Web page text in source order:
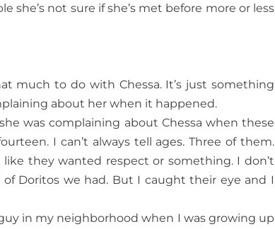
she’s not sure if she’s met before more or less
much to do with Chessa. It’s just something
about her when it happened.
was complaining about Chessa when these
I can’t always tell ages. Three of them.
they wanted respect or something. I don’t
Doritos we had. But I caught their eye and I
in my neighborhood when I was growing up